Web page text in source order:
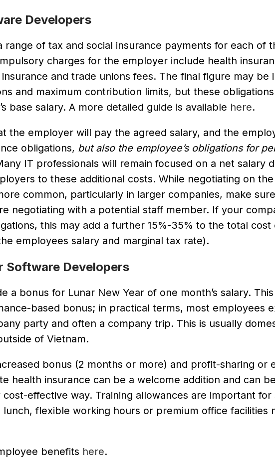
Developers
range of tax and social insurance payments for each of
charges for the employer include health
and trade unions fees. The final figure may be
and maximum contribution limits, but these
base salary. A more detailed guide is available here.
the employer will pay the agreed salary, and the
obligations, but also the employee’s obligations for
IT professionals will remain focused on a net salary
to these additional costs. While negotiating on
common, particularly in larger companies, make
negotiating with a potential staff member. If your
this may add a further 15%-35% to the total cost
employees salary and marginal tax rate).
Software Developers
a bonus for Lunar New Year of one month’s salary.
based bonus; in practical terms, most employees
party and often a company trip. This is usually
of Vietnam.
bonus (2 months or more) and profit-sharing or
health insurance can be a welcome addition and can
effective way. Training allowances are important for
lunch, flexible working hours or premium office facilities
benefits here.